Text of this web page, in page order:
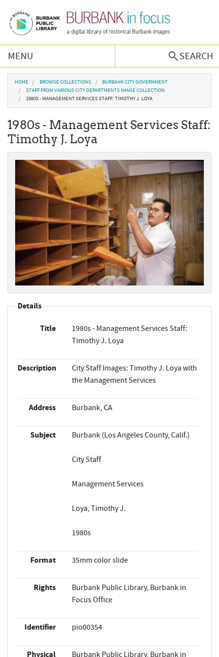
MENU
SEARCH
Browse Collections
Burbank History
Podcast
About Us
Contact Us
You are here
HOME BROWSE COLLECTIONS
BURBANK CITY GOVERNMENT
STAFF FROM VARIOUS CITY DEPARTMENTS IMAGE COLLECTION
1980S - MANAGEMENT SERVICES STAFF: TIMOTHY J. LOYA
1980s - Management Services Staff:
Timothy J. Loya
Details
Title
1980s - Management Services Staff:
Timothy J. Loya
Description
City Staff Images: Timothy J. Loya with
the Management Services
Address Burbank, CA
Subject Burbank (Los Angeles County, Calif.)
City Staff
Management Services
Loya, Timothy J.
1980s
Format 35mm color slide
Rights
Burbank Public Library, Burbank in
Focus Office
Identifier pio00354
Physical Burbank Public Library, Burbank in